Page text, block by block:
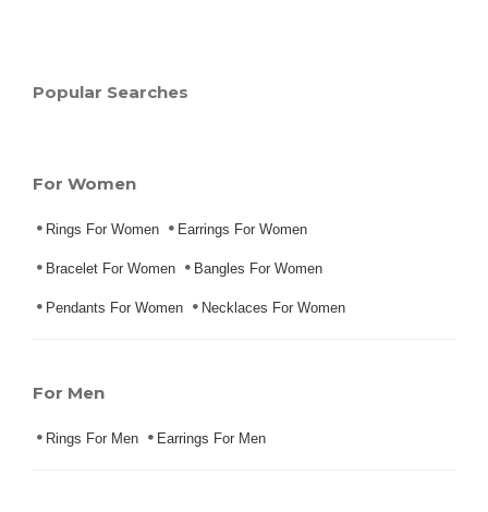
Popular Searches
For Women
Rings For Women Earrings For Women
Bracelet For Women Bangles For Women
Pendants For Women Necklaces For Women
For Men
Rings For Men Earrings For Men